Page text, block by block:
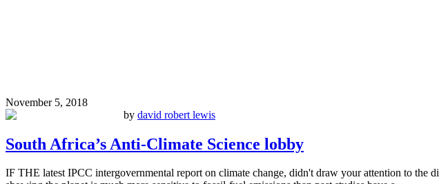
November 5, 2018
by david robert lewis
South Africa’s Anti-Climate Science lobby
IF THE latest IPCC intergovernmental report on climate change, didn't draw your attention to the